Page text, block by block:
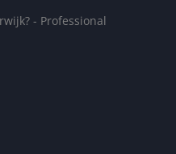
- Professional